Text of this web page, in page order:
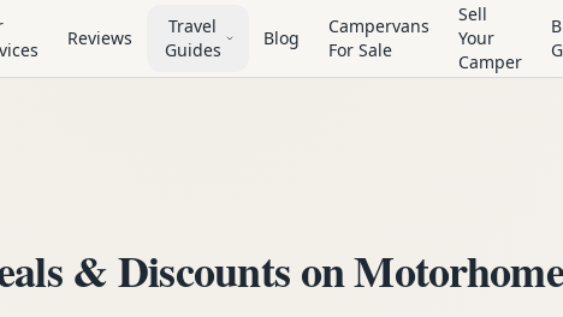
Reviews
Travel
Guides
Blog
Campervans
For Sale
Sell
Your
Camper
& Discounts on